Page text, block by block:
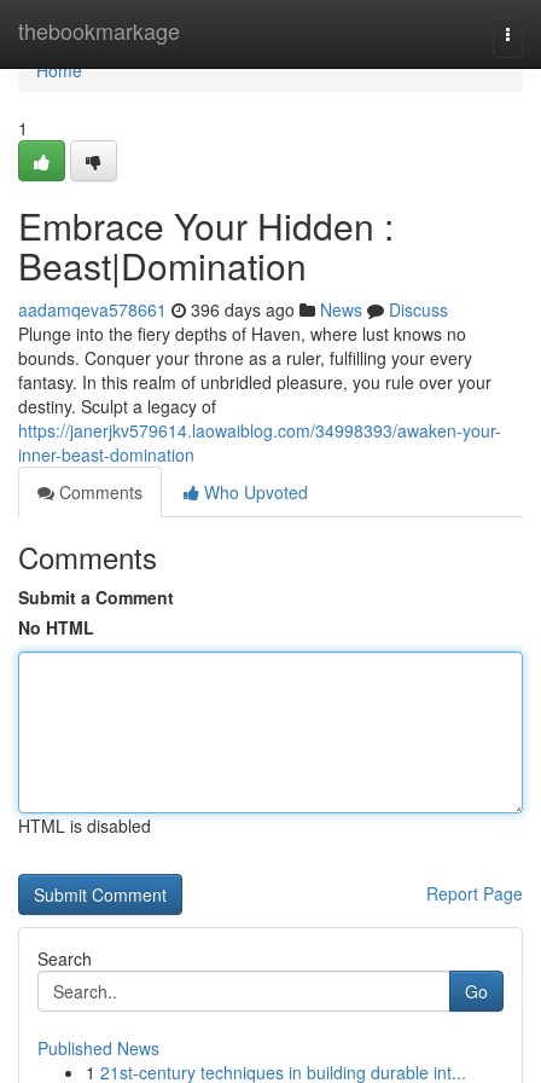
thebookmarkage
Home
Home
1
Embrace Your Hidden :
Beast|Domination
aadamqeva578661 396 days ago News
Discuss
Plunge into the fiery depths of Haven, where lust knows no
bounds. Conquer your throne as a ruler, fulfilling your every
fantasy. In this realm of unbridled pleasure, you rule over your
destiny. Sculpt a legacy of
https://janerjkv579614.laowaiblog.com/34998393/awaken-your-
inner-beast-domination
Comments
Who Upvoted
Comments
Submit a Comment
No HTML
HTML is disabled
Report Page
Search
Go
Published News
1 21st-century techniques in building durable int...